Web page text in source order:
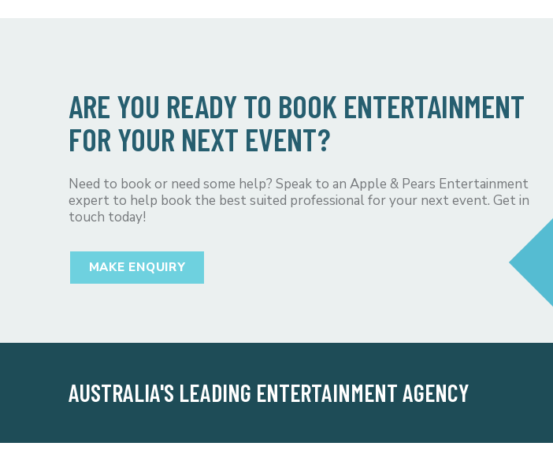
ARE YOU READY TO BOOK ENTERTAINMENT
FOR YOUR NEXT EVENT?
Need to book or need some help? Speak to an Apple & Pears Entertainment
expert to help book the best suited professional for your next event. Get in
touch today!
MAKE ENQUIRY
AUSTRALIA'S LEADING ENTERTAINMENT AGENCY